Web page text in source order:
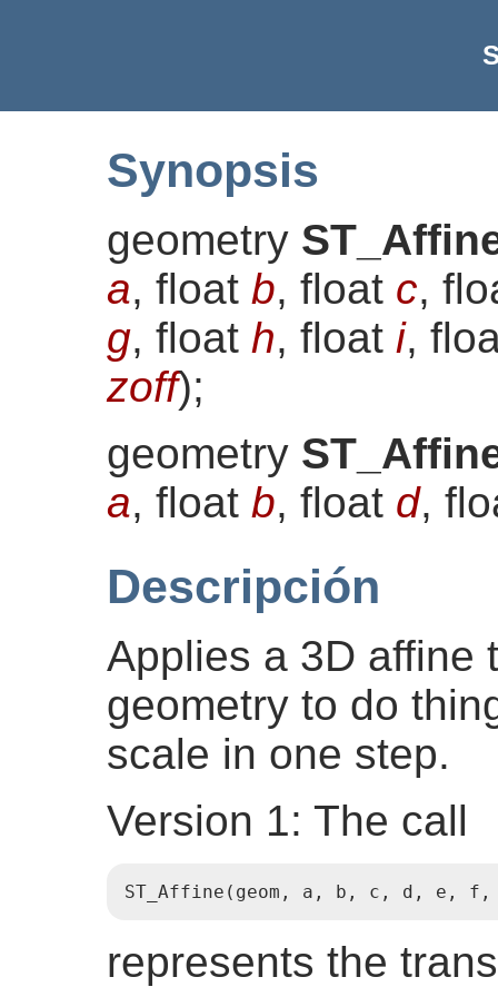
Synopsis
geometry
a, float b, float c,
g, float h, float i,
zoff);
geometry
a, float b, float d,
Descripción
Applies a 3D affine
geometry to do
scale in one step.
Version 1: The call
ST_Affine(geom, a, b, c, d,
represents the